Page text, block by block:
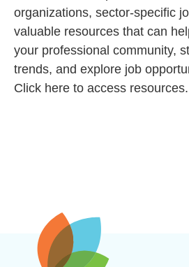
organizations, sector-specific
valuable resources that can
your professional community,
trends, and explore job
Click here to access resources.